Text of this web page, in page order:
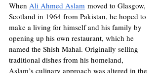
When Ali Ahmed Aslam moved to Glasgow,
Scotland in 1964 from Pakistan, he hoped to
make a living for himself and his family by
opening up his own restaurant, which he
named the Shish Mahal. Originally selling
traditional dishes from his homeland,
Aslam’s culinary approach was altered in the